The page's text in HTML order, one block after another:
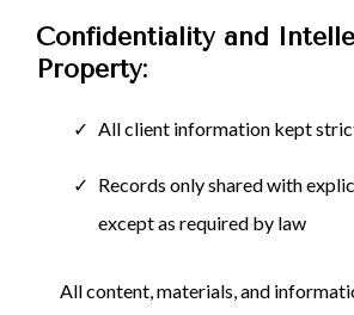
Confidentiality and
Property:
All client information kept
Records only shared with
except as required by law
All content, materials, and